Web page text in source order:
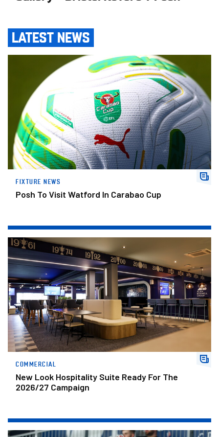
LATEST NEWS
Posh To Visit Watford In Carabao Cup
FIXTURE NEWS
Posh To Visit Watford In Carabao Cup
New Look Hospitality Suite Ready For The 2026/27 Campaign
COMMERCIAL
New Look Hospitality Suite Ready For The
2026/27 Campaign